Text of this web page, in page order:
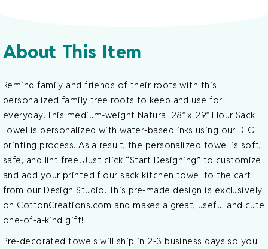
About This Item
Remind family and friends of their roots with this
personalized family tree roots to keep and use for
everyday. This medium-weight Natural 28″ x 29″ Flour Sack
Towel is personalized with water-based inks using our DTG
printing process. As a result, the personalized towel is soft,
safe, and lint free. Just click “Start Designing” to customize
and add your printed flour sack kitchen towel to the cart
from our Design Studio. This pre-made design is exclusively
on CottonCreations.com and makes a great, useful and cute
one-of-a-kind gift!
Pre-decorated towels will ship in 2-3 business days so you